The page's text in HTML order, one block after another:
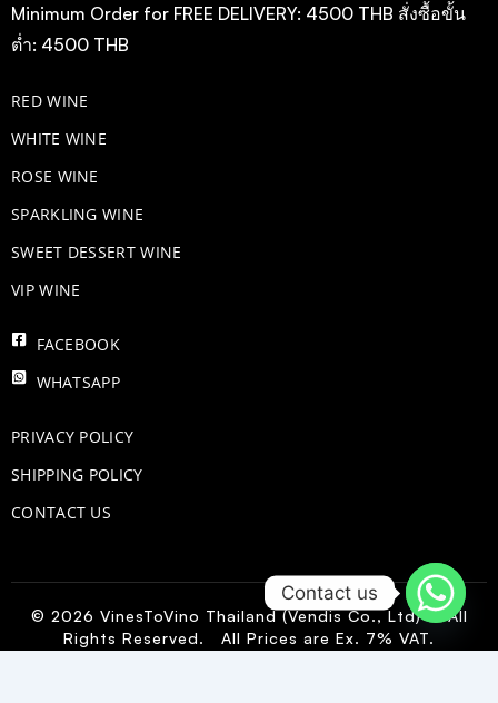
Minimum Order for FREE DELIVERY: 4500 THB สั่งซื้อขั้น
ต่ำ: 4500 THB
RED WINE
WHITE WINE
ROSE WINE
​SPARKLING WINE
SWEET DESSERT WINE
VIP WINE
FACEBOOK
WHATSAPP
PRIVACY POLICY
SHIPPING POLICY
CONTACT US
© 2026 VinesToVino Thailand (Vendis Co., Ltd) – All
Rights Reserved. All Prices are Ex. 7% VAT.
Contact us